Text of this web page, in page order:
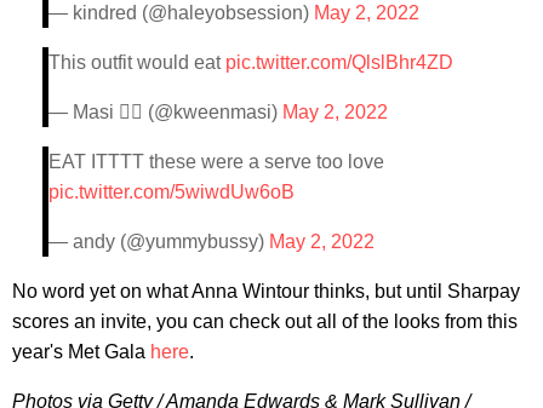
— kindred (@haleyobsession) May 2, 2022
This outfit would eat pic.twitter.com/QlslBhr4ZD
— Masi 🏳️‍🌈 (@kweenmasi) May 2, 2022
EAT ITTTT these were a serve too love
pic.twitter.com/5wiwdUw6oB
— andy (@yummybussy) May 2, 2022
No word yet on what Anna Wintour thinks, but until Sharpay
scores an invite, you can check out all of the looks from this
year's Met Gala here.
Photos via Getty / Amanda Edwards & Mark Sullivan /